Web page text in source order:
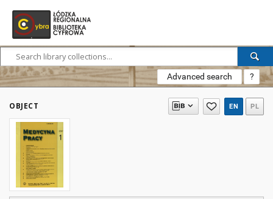
Advanced search ?
OBJECT EN PL